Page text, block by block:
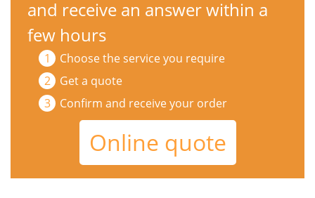
and receive an answer within a
few hours
Choose the service you require
Get a quote
Confirm and receive your order
Online quote